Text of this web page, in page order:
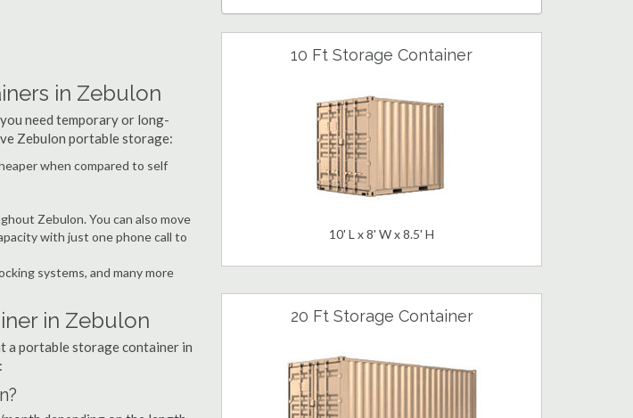
in Zebulon
need temporary or long-
Zebulon portable storage:
when compared to self
Zebulon. You can also move
with just one phone call to
systems, and many more
in Zebulon
a portable storage container in
10 Ft Storage Container
10' L x 8' W x 8.5' H
20 Ft Storage Container